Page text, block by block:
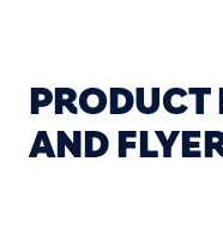
PRODUCT
AND